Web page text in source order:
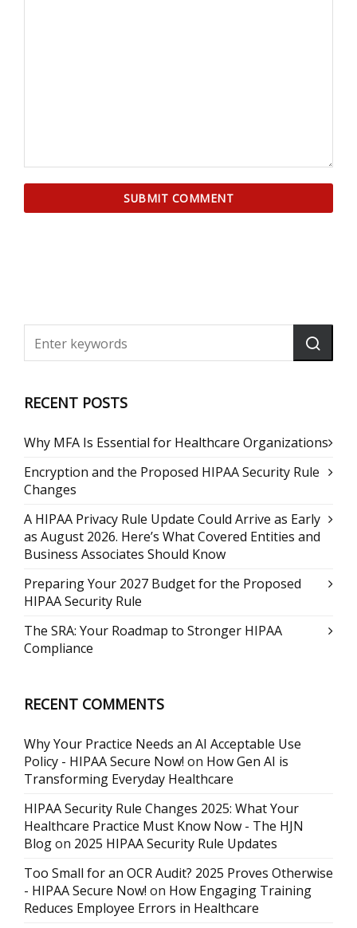
RECENT POSTS
Why MFA Is Essential for Healthcare Organizations
Encryption and the Proposed HIPAA Security Rule
Changes
A HIPAA Privacy Rule Update Could Arrive as Early
as August 2026. Here’s What Covered Entities and
Business Associates Should Know
Preparing Your 2027 Budget for the Proposed
HIPAA Security Rule
The SRA: Your Roadmap to Stronger HIPAA
Compliance
RECENT COMMENTS
Why Your Practice Needs an AI Acceptable Use
Policy - HIPAA Secure Now! on How Gen AI is
Transforming Everyday Healthcare
HIPAA Security Rule Changes 2025: What Your
Healthcare Practice Must Know Now - The HJN
Blogon 2025 HIPAA Security Rule Updates
Too Small for an OCR Audit? 2025 Proves Otherwise
- HIPAA Secure Now! on How Engaging Training
Reduces Employee Errors in Healthcare